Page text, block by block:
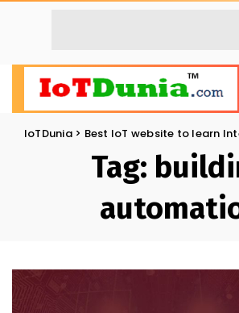
IoTDunia> Best IoT website to learn Internet of
Tag: